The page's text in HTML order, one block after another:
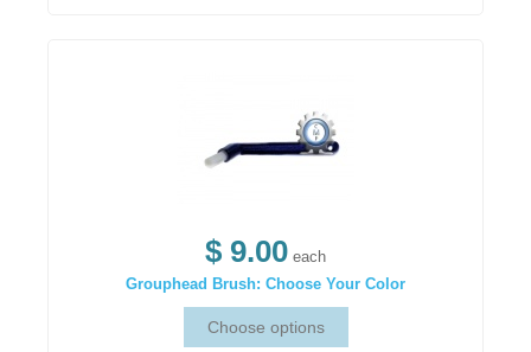
$ 9.00 each
Grouphead Brush: Choose Your Color